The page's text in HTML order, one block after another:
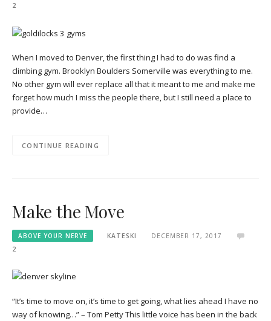
2
When I moved to Denver, the first thing I had to do was find a
climbing gym. Brooklyn Boulders Somerville was everything to me.
No other gym will ever replace all that it meant to me and make me
forget how much I miss the people there, but I still need a place to
provide…
CONTINUE READING
Make the Move
ABOVE YOUR NERVE KATESKI
DECEMBER 17, 2017
2
“It’s time to move on, it’s time to get going, what lies ahead I have no
way of knowing…” – Tom Petty This little voice has been in the back